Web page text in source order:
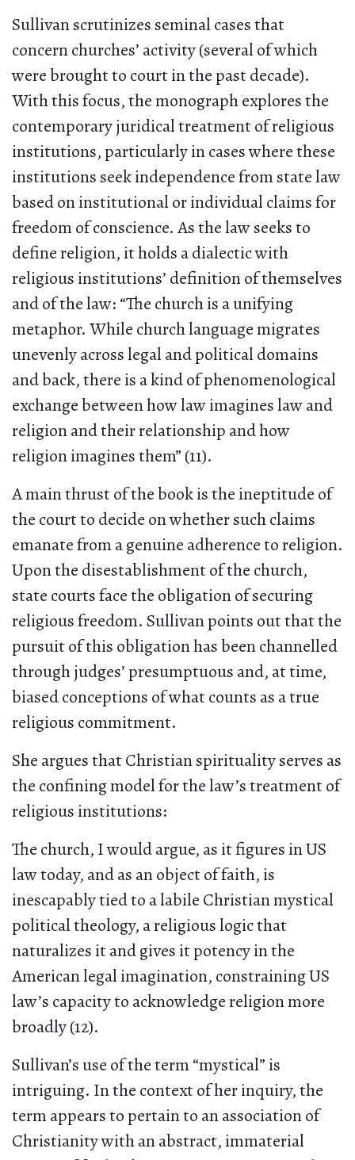
Sullivan scrutinizes seminal cases that
concern churches’ activity (several of which
were brought to court in the past decade).
With this focus, the monograph explores the
contemporary juridical treatment of religious
institutions, particularly in cases where these
institutions seek independence from state law
based on institutional or individual claims for
freedom of conscience. As the law seeks to
define religion, it holds a dialectic with
religious institutions’ definition of themselves
and of the law: “The church is a unifying
metaphor. While church language migrates
unevenly across legal and political domains
and back, there is a kind of phenomenological
exchange between how law imagines law and
religion and their relationship and how
religion imagines them” (11).
A main thrust of the book is the ineptitude of
the court to decide on whether such claims
emanate from a genuine adherence to religion.
Upon the disestablishment of the church,
state courts face the obligation of securing
religious freedom. Sullivan points out that the
pursuit of this obligation has been channelled
through judges’ presumptuous and, at time,
biased conceptions of what counts as a true
religious commitment.
She argues that Christian spirituality serves as
the confining model for the law’s treatment of
religious institutions:
The church, I would argue, as it figures in US
law today, and as an object of faith, is
inescapably tied to a labile Christian mystical
political theology, a religious logic that
naturalizes it and gives it potency in the
American legal imagination, constraining US
law’s capacity to acknowledge religion more
broadly (12).
Sullivan’s use of the term “mystical” is
intriguing. In the context of her inquiry, the
term appears to pertain to an association of
Christianity with an abstract, immaterial